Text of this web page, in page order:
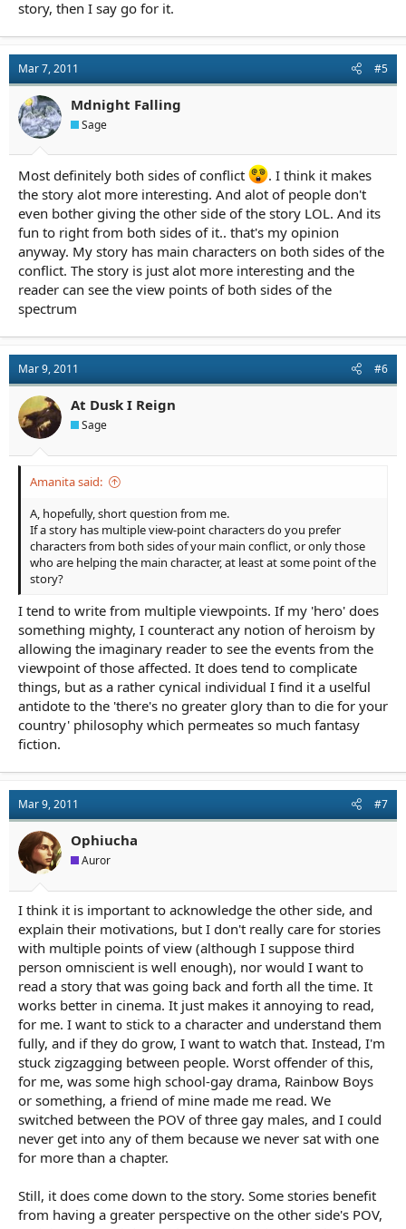
story, then I say go for it.
Mar 7, 2011 #5
Mdnight Falling
Sage
Most definitely both sides of conflict
. I think it makes
the story alot more interesting. And alot of people don't
even bother giving the other side of the story LOL. And its
fun to right from both sides of it.. that's my opinion
anyway. My story has main characters on both sides of the
conflict. The story is just alot more interesting and the
reader can see the view points of both sides of the
spectrum
Mar 9, 2011 #6
At Dusk I Reign
Sage
Amanita said:
A, hopefully, short question from me.
If a story has multiple view-point characters do you prefer
characters from both sides of your main conflict, or only those
who are helping the main character, at least at some point of the
story?
I tend to write from multiple viewpoints. If my 'hero' does
something mighty, I counteract any notion of heroism by
allowing the imaginary reader to see the events from the
viewpoint of those affected. It does tend to complicate
things, but as a rather cynical individual I find it a uselful
antidote to the 'there's no greater glory than to die for your
country' philosophy which permeates so much fantasy
fiction.
Mar 9, 2011 #7
Ophiucha
Auror
I think it is important to acknowledge the other side, and
explain their motivations, but I don't really care for stories
with multiple points of view (although I suppose third
person omniscient is well enough), nor would I want to
read a story that was going back and forth all the time. It
works better in cinema. It just makes it annoying to read,
for me. I want to stick to a character and understand them
fully, and if they do grow, I want to watch that. Instead, I'm
stuck zigzagging between people. Worst offender of this,
for me, was some high school-gay drama, Rainbow Boys
or something, a friend of mine made me read. We
switched between the POV of three gay males, and I could
never get into any of them because we never sat with one
for more than a chapter.
Still, it does come down to the story. Some stories benefit
from having a greater perspective on the other side's POV,